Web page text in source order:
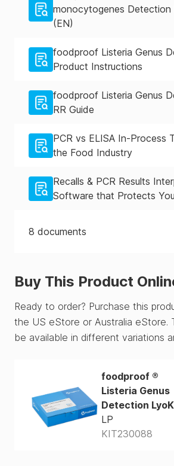
monocytogenes Detection
(EN)
foodproof Listeria Genus
Product Instructions
foodproof Listeria Genus
RR Guide
PCR vs ELISA In-Process
the Food Industry
Recalls & PCR Results
Software that Protects
8 documents
Buy This Product
Ready to order? Purchase this
the US eStore or Australia eStore.
be available in different variations
foodproof ®
Listeria Genus
Detection
LP
KIT230088